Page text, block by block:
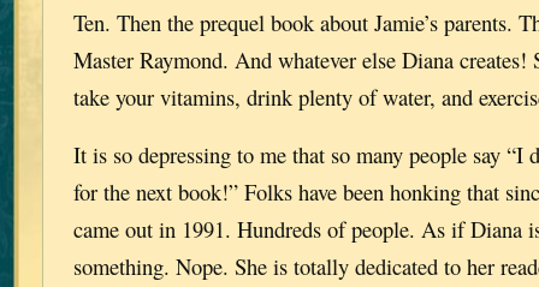
Ten. Then the prequel book about Jamie’s parents.
Master Raymond. And whatever else Diana creates!
take your vitamins, drink plenty of water, and
It is so depressing to me that so many people say “I
for the next book!” Folks have been honking that
came out in 1991. Hundreds of people. As if Diana
something. Nope. She is totally dedicated to her